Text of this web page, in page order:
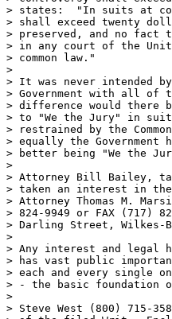
> states:  "In suits at
> shall exceed twenty
> preserved, and no fact
> in any court of the
> common law."
>
> It was never intended
> Government with all
> difference would there
> to "We the Jury" in suits
> restrained by the
> equally the Government
> better being "We the
>
> Attorney Bill Bailey,
> taken an interest in the
> Attorney Thomas M.
> 824-9949 or FAX (717)
> Darling Street, Wilkes-
>
> Any interest and legal
> has vast public
> each and every single
> - the basic foundation
>
> Steve West (800) 715-